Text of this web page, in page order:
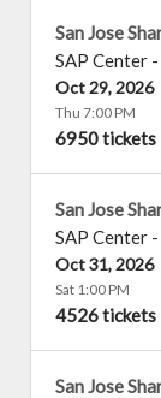
San Jose
SAP Center -
Oct 29, 2026
Thu 7:00 PM
6950
San Jose
SAP Center -
Oct 31, 2026
Sat 1:00 PM
4526
San Jose